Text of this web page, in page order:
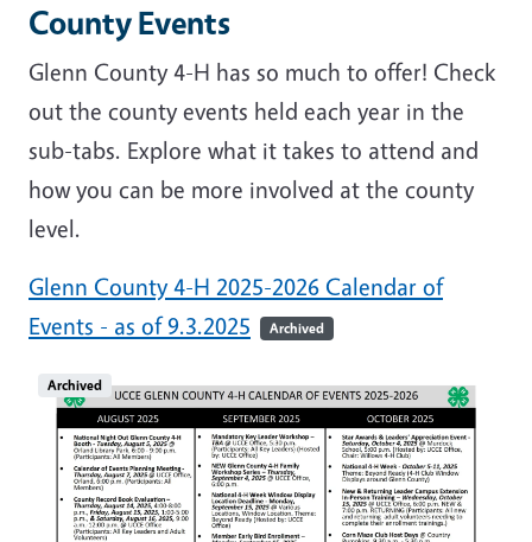
County Events
Glenn County 4-H has so much to offer! Check
out the county events held each year in the
sub-tabs. Explore what it takes to attend and
how you can be more involved at the county
level.
Glenn County 4-H 2025-2026 Calendar of
Events - as of 9.3.2025
Archived
Image
Archived